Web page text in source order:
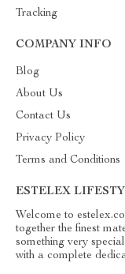
Tracking
COMPANY INFO
Blog
About Us
Contact Us
Privacy Policy
Terms and Conditions
ESTELEX
Welcome to
together the finest
something very
with a complete